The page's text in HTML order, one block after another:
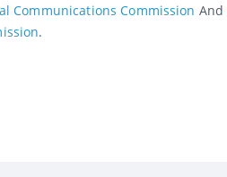
Communications Commission And
.